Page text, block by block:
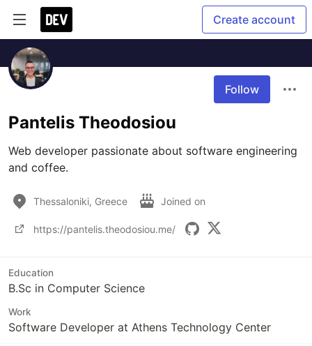
Create account
Follow
Pantelis Theodosiou
Web developer passionate about software engineering
and coffee.
Thessaloniki, Greece Joined on
https://pantelis.theodosiou.me/
Education
B.Sc in Computer Science
Work
Software Developer at Athens Technology Center